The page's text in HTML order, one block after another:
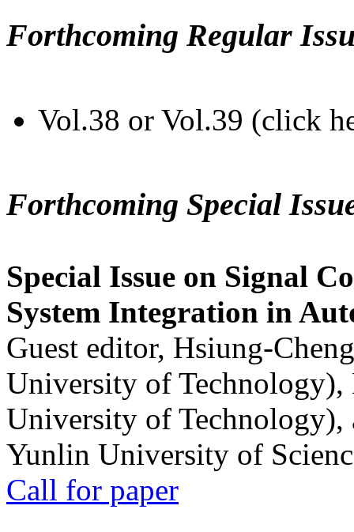
Forthcoming Regular
Vol.38 or Vol.39 (click
Forthcoming Special
Special Issue on Signal
System Integration in
Guest editor, Hsiung-
University of
University of
Yunlin University of
Call for paper